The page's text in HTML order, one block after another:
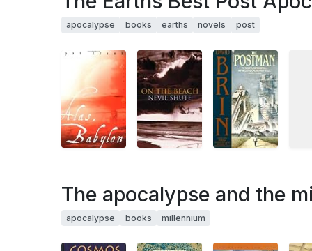
apocalypse books earths novels post
The apocalypse and the
apocalypse books millennium